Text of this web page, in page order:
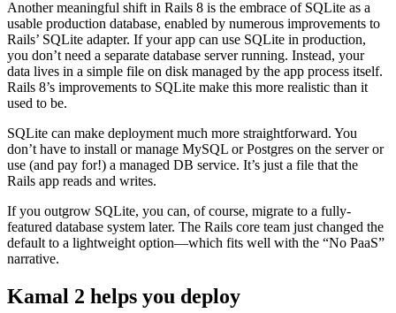
Another meaningful shift in Rails 8 is the embrace of SQLite as a
usable production database, enabled by numerous improvements to
Rails’ SQLite adapter. If your app can use SQLite in production,
you don’t need a separate database server running. Instead, your
data lives in a simple file on disk managed by the app process itself.
Rails 8’s improvements to SQLite make this more realistic than it
used to be.
SQLite can make deployment much more straightforward. You
don’t have to install or manage MySQL or Postgres on the server or
use (and pay for!) a managed DB service. It’s just a file that the
Rails app reads and writes.
If you outgrow SQLite, you can, of course, migrate to a fully-
featured database system later. The Rails core team just changed the
default to a lightweight option—which fits well with the “No PaaS”
narrative.
Kamal 2 helps you deploy